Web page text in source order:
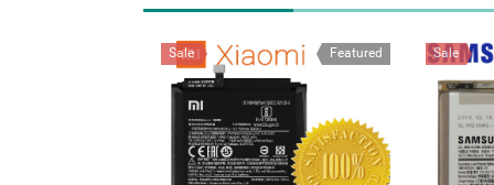
Featured
Sale Sale